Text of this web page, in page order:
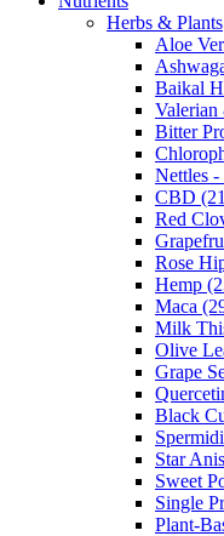
Herbs & Plants
Aloe
Baikal
Bitter
Nettles
CBD
Red
Rose
Hemp
Maca
Milk
Olive
Grape
Black
Star
Sweet
Single
Plant-